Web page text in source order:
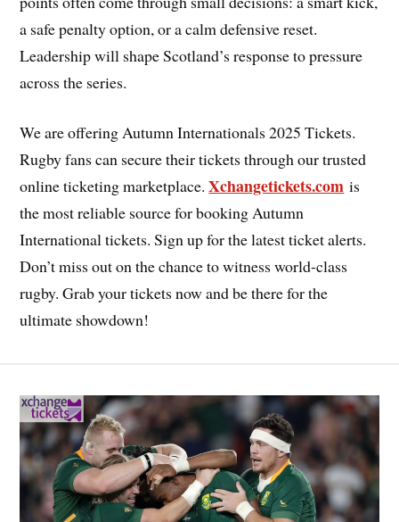
a safe penalty option, or a calm defensive reset.
Leadership will shape Scotland’s response to pressure
across the series.
We are offering Autumn Internationals 2025 Tickets.
Rugby fans can secure their tickets through our trusted
online ticketing marketplace.Xchangetickets.com is
the most reliable source for booking Autumn
International tickets. Sign up for the latest ticket alerts.
Don’t miss out on the chance to witness world-class
rugby. Grab your tickets now and be there for the
ultimate showdown!